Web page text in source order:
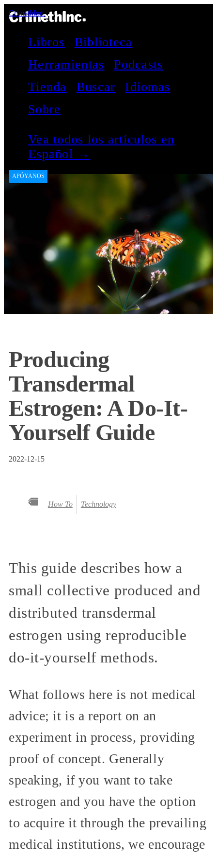
CrimethInc.
Libros
Biblioteca
Herramientas
Podcasts
Tienda
Buscar
Idiomas
Sobre
Vea todos los artículos en
Español →
APÓYANOS
Producing
Transdermal
Estrogen: A Do-It-
Yourself Guide
2022-12-15
How To Technology
This guide describes how a
small collective produced and
distributed transdermal
estrogen using reproducible
do-it-yourself methods.
What follows here is not medical
advice; it is a report on an
experiment in process, providing
proof of concept. Generally
speaking, if you want to take
estrogen and you have the option
to acquire it through the prevailing
medical institutions, we encourage